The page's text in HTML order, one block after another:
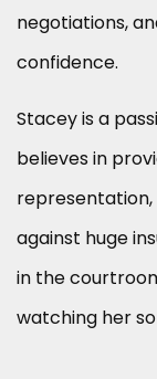
negotiations,
confidence.
Stacey is a
believes in
representation,
against huge
in the
watching her